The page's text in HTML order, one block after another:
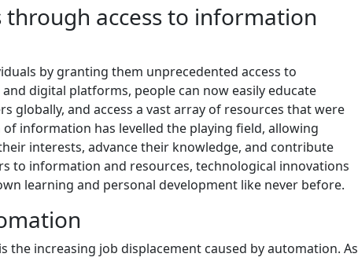
access to information
by granting them unprecedented access to
digital platforms, people can now easily educate
globally, and access a vast array of resources that were
information has levelled the playing field, allowing
interests, advance their knowledge, and contribute
to information and resources, technological innovations
learning and personal development like never before.
increasing job displacement caused by automation. As